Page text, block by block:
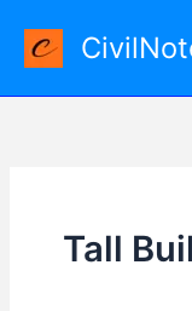
content
Tall